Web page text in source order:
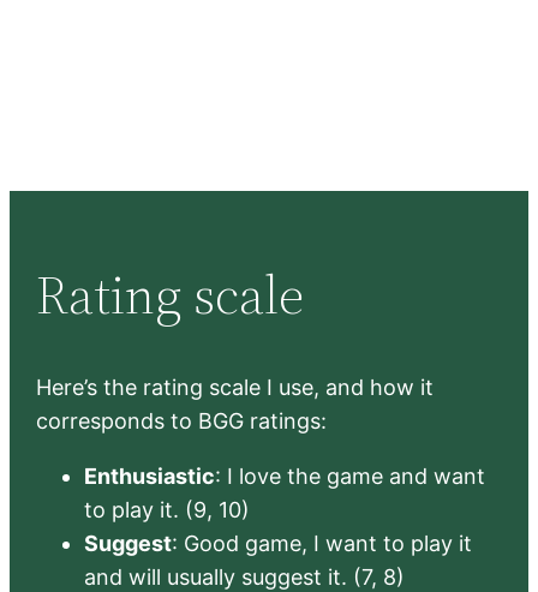
Rating scale
Here’s the rating scale I use, and how it
corresponds to BGG ratings:
Enthusiastic: I love the game and want
to play it. (9, 10)
Suggest: Good game, I want to play it
and will usually suggest it. (7, 8)